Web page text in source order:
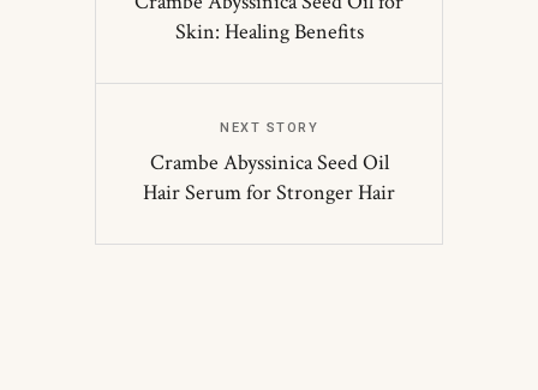
Skin: Healing Benefits
NEXT STORY
Crambe Abyssinica Seed Oil
Hair Serum for Stronger Hair